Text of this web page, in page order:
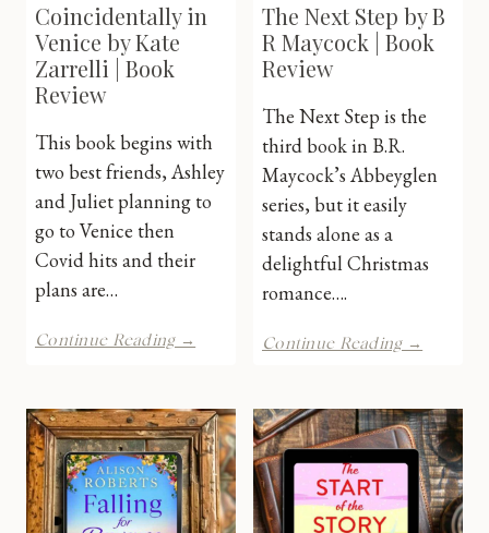
Coincidentally in
Venice by Kate
Zarrelli | Book
Review
This book begins with
two best friends, Ashley
and Juliet planning to
go to Venice then
Covid hits and their
plans are…
Continue Reading →
Coincidentally
Kate
Zarrelli
|
Book
Review
The Next Step by B
R Maycock | Book
Review
The Next Step is the
third book in B.R.
Maycock’s Abbeyglen
series, but it easily
stands alone as a
delightful Christmas
romance….
Continue Reading →
by
B
R
|
Book